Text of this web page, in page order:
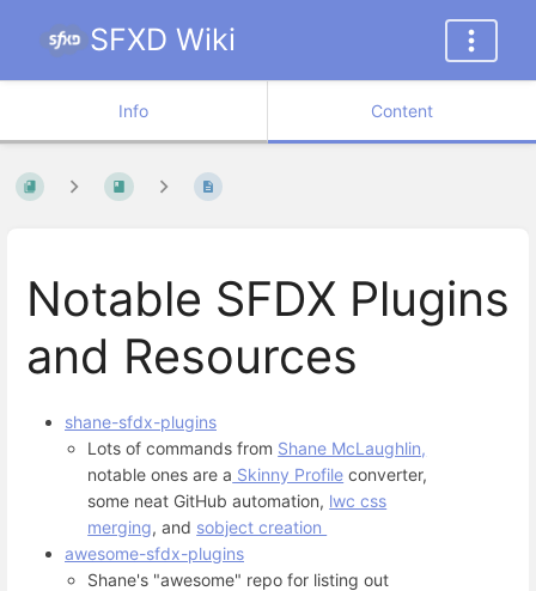
SFXD Wiki
Info Content
Notable SFDX Plugins
and Resources
shane-sfdx-plugins
Lots of commands from Shane McLaughlin,
notable ones are a Skinny Profile converter,
some neat GitHub automation, lwc css
merging, and sobject creation
awesome-sfdx-plugins
Shane's "awesome" repo for listing out